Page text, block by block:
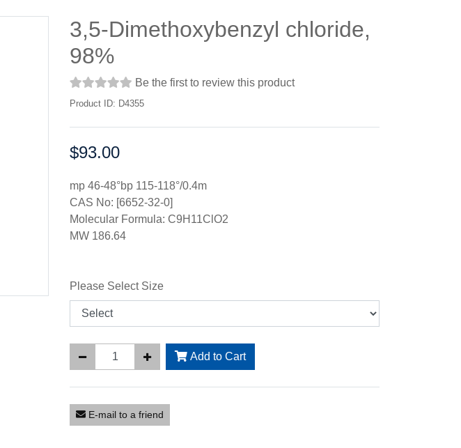
3,5-Dimethoxybenzyl chloride,
98%
Be the first to review this product
Product ID: D4355
Price:
$93.00
mp 46-48°bp 115-118°/0.4m
CAS No: [6652-32-0]
Molecular Formula: C9H11ClO2
MW 186.64
Please Select Size
Add to Cart
E-mail to a friend